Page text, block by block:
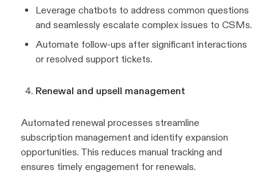
Leverage chatbots to address common questions
and seamlessly escalate complex issues to CSMs.
Automate follow-ups after significant interactions
or resolved support tickets.
Renewal and upsell management
Automated renewal processes streamline
subscription management and identify expansion
opportunities. This reduces manual tracking and
ensures timely engagement for renewals.